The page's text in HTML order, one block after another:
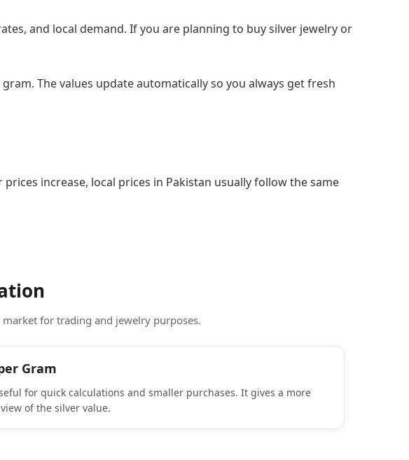
and local demand. If you are planning to buy silver jewelry or
The values update automatically so you always get fresh
increase, local prices in Pakistan usually follow the same
for trading and jewelry purposes.
Gram
for quick calculations and smaller purchases. It gives a more
of the silver value.